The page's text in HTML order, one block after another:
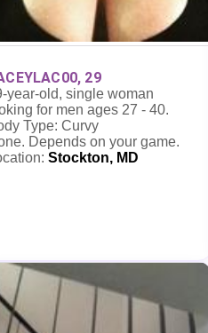
29
year-old, single woman
for men ages 27 - 40.
Type: Curvy
Depends on your game.
Stockton, MD